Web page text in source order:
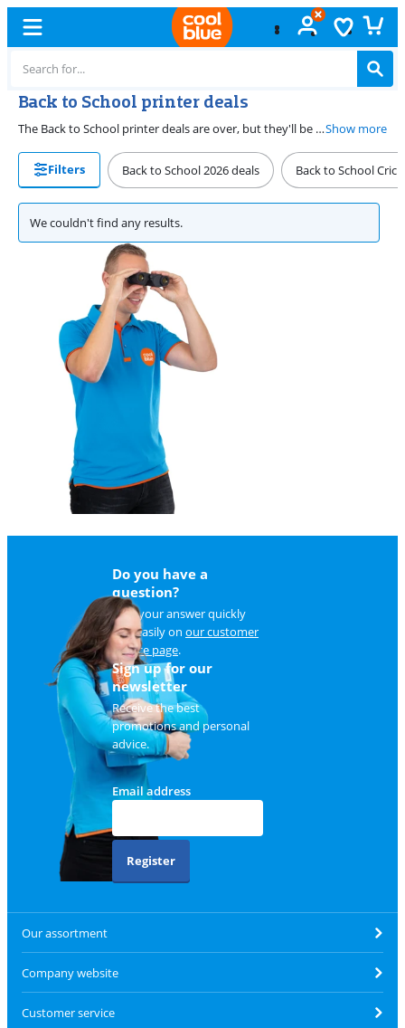
Back to School printer deals
The Back to School printer deals are over, but they'll be back on this page next year. Don't worry though, because you can find the printer deal that suits your on our promotions page year round. Find them all on our promotions page.Show more
Filters Back to School 2026 deals Back to School
We couldn't find any results.
Do you have a
question?
Find your answer quickly
and easily on our customer
service page.
Sign up for our
newsletter
Receive the best
promotions and personal
advice.
Email address
Register
Our assortment
Company website
Customer service